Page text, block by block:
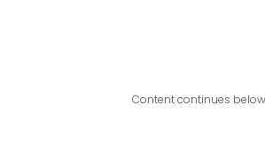
Content continues below